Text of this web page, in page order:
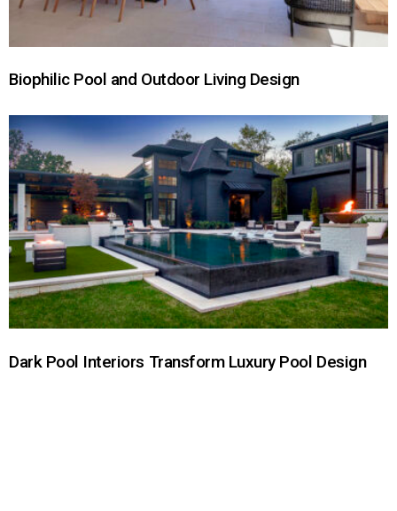
Biophilic Pool and Outdoor Living Design
Dark Pool Interiors Transform Luxury Pool Design